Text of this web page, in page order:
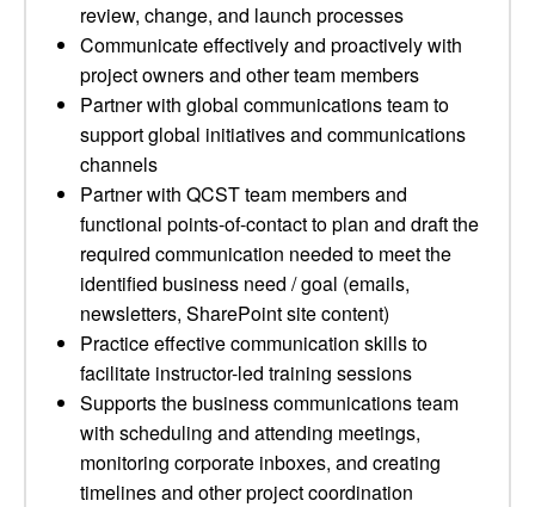
review, change, and launch processes
Communicate effectively and proactively with
project owners and other team members
Partner with global communications team to
support global initiatives and communications
channels
Partner with QCST team members and
functional points-of-contact to plan and draft the
required communication needed to meet the
identified business need / goal (emails,
newsletters, SharePoint site content)
Practice effective communication skills to
facilitate instructor-led training sessions
Supports the business communications team
with scheduling and attending meetings,
monitoring corporate inboxes, and creating
timelines and other project coordination